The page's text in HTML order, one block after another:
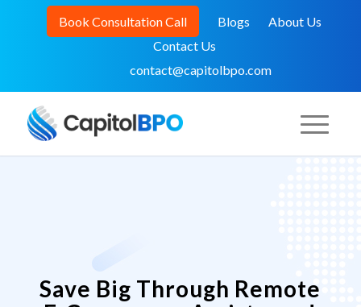
Book Consultation Call Blogs
About Us
Contact Us
contact@capitolbpo.com
Save Big Through Remote